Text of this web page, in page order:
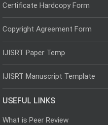
Certificate Hardcopy Form
Copyright Agreement Form
IJISRT Paper Temp
IJISRT Manuscript Template
USEFUL LINKS
What is Peer Review